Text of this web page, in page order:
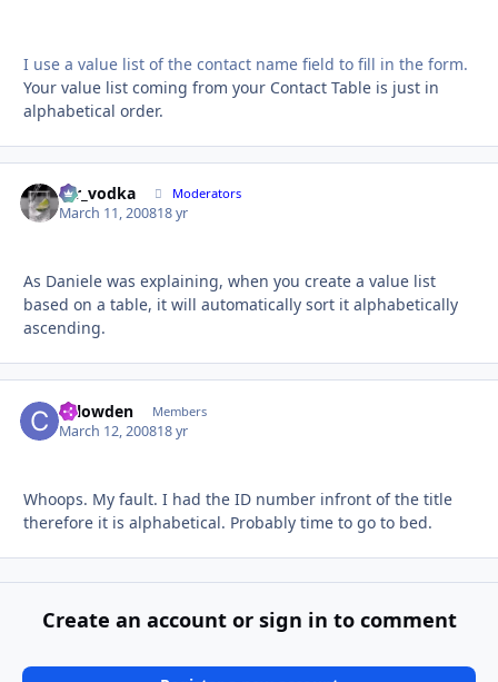
I use a value list of the contact name field to fill in the form.
Your value list coming from your Contact Table is just in
alphabetical order.
mr_vodka Moderators
March 11, 200818 yr
As Daniele was explaining, when you create a value list
based on a table, it will automatically sort it alphabetically
ascending.
chlowden Members
March 12, 200818 yr
Whoops. My fault. I had the ID number infront of the title
therefore it is alphabetical. Probably time to go to bed.
Create an account or sign in to comment